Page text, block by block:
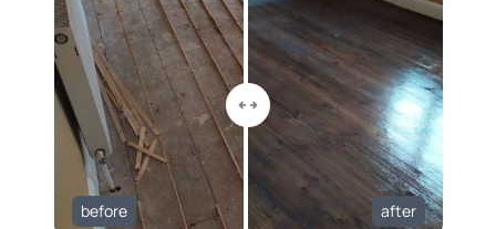
before after